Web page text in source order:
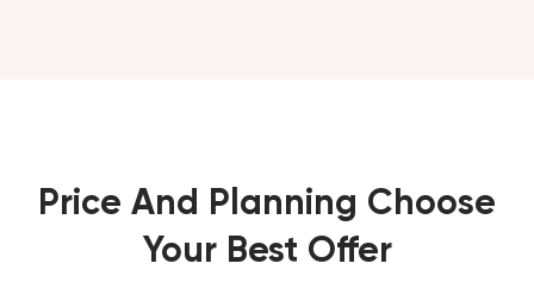
Price And Planning Choose
Your Best Offer